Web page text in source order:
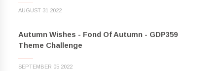
AUGUST 31 2022
Autumn Wishes - Fond Of Autumn - GDP359
Theme Challenge
SEPTEMBER 05 2022